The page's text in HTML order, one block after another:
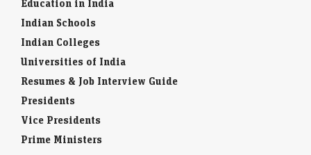
Education in India
Indian Schools
Indian Colleges
Universities of India
Resumes & Job Interview Guide
Presidents
Vice Presidents
Prime Ministers